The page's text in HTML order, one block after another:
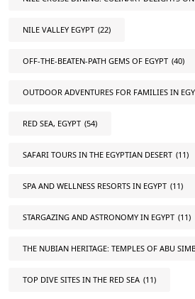
NILE VALLEY EGYPT (22)
OFF-THE-BEATEN-PATH GEMS OF EGYPT (40)
OUTDOOR ADVENTURES FOR FAMILIES IN
RED SEA, EGYPT (54)
SAFARI TOURS IN THE EGYPTIAN DESERT (11)
SPA AND WELLNESS RESORTS IN EGYPT (11)
STARGAZING AND ASTRONOMY IN EGYPT (11)
THE NUBIAN HERITAGE: TEMPLES OF ABU
TOP DIVE SITES IN THE RED SEA (11)